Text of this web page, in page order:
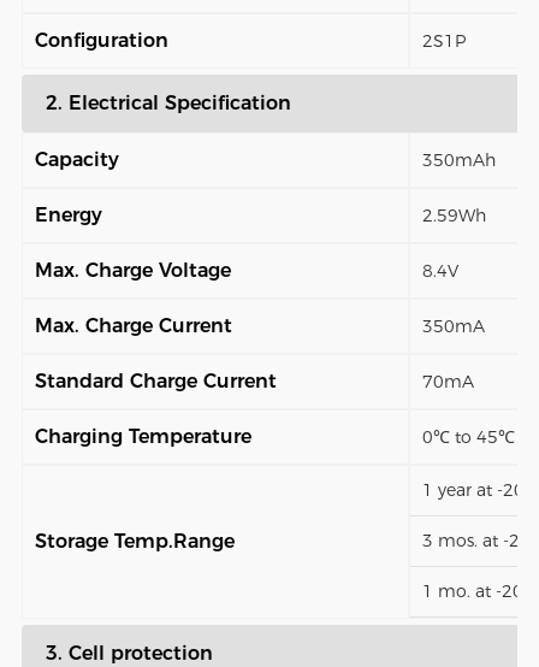
Configuration 2S1P
2. Electrical Specification
Capacity 350mAh
Energy 2.59Wh
Max. Charge Voltage 8.4V
Max. Charge Current 350mA
Standard Charge Current 70mA
Charging Temperature 0℃ to 45℃
Storage Temp.Range
1 year at -
3 mos. at -
1 mo. at -
3. Cell protection